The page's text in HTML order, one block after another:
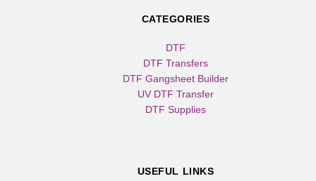
CATEGORIES
DTF
DTF Transfers
DTF Gangsheet Builder
UV DTF Transfer
DTF Supplies
USEFUL LINKS